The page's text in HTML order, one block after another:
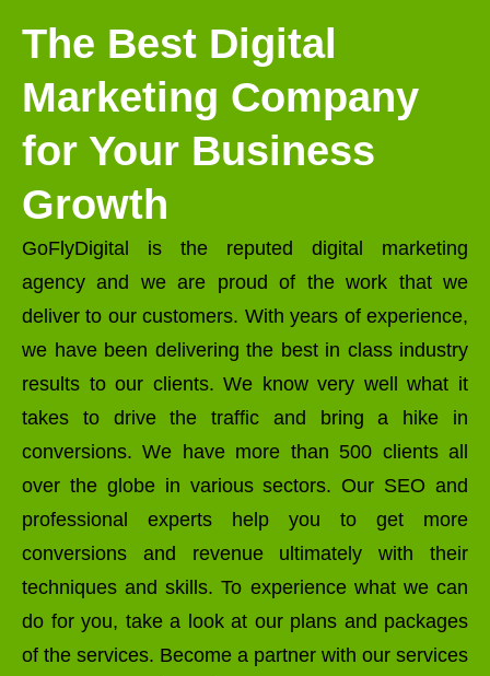
The Best Digital
Marketing Company
for Your Business
Growth
GoFlyDigital is the reputed digital marketing
agency and we are proud of the work that we
deliver to our customers. With years of experience,
we have been delivering the best in class industry
results to our clients. We know very well what it
takes to drive the traffic and bring a hike in
conversions. We have more than 500 clients all
over the globe in various sectors. Our SEO and
professional experts help you to get more
conversions and revenue ultimately with their
techniques and skills. To experience what we can
do for you, take a look at our plans and packages
of the services. Become a partner with our services